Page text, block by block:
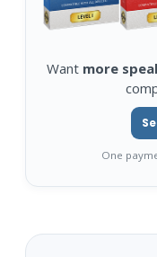
Want more
One